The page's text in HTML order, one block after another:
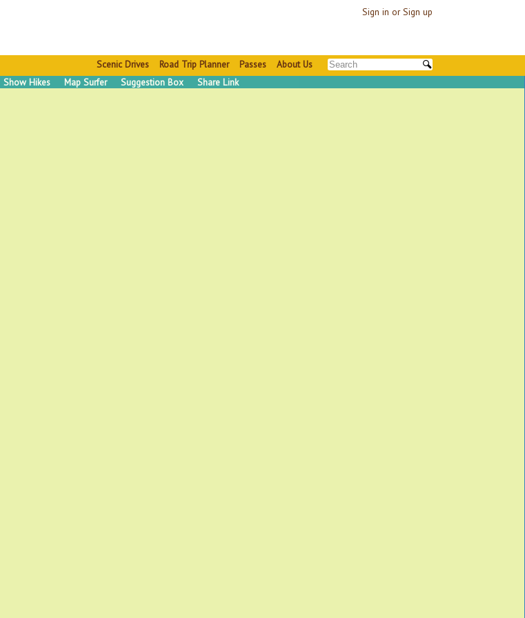
Sign in or Sign up
Scenic Drives Road Trip Planner Passes About Us
Show Hikes Map Surfer Suggestion Box Share Link